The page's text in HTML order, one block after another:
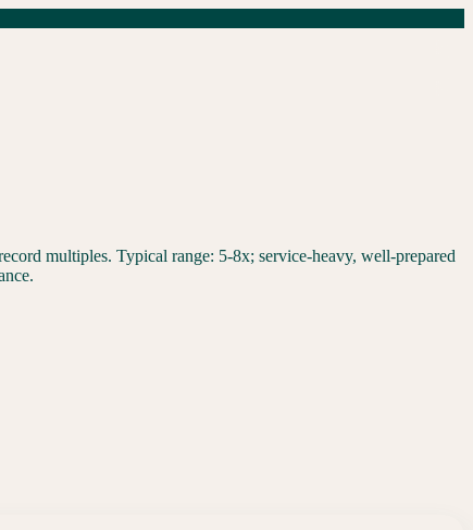
multiples. Typical range: 5-8x; service-heavy, well-prepared